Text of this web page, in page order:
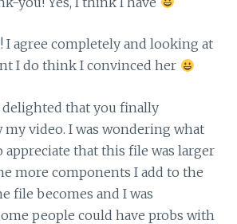
I agree completely and looking at
I do think I convinced her
delighted that you finally
my video. I was wondering what
appreciate that this file was larger
more components I add to the
file becomes and I was
people could have probs with